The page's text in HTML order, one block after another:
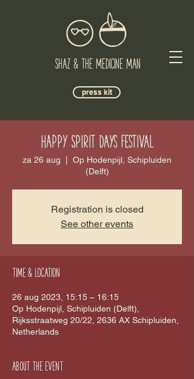
Shaz & The Medicine Man
press kit
Happy Spirit Days Festival
za 26 aug
Op Hodenpijl, Schipluiden
(Delft)
Registration is closed
See other events
Time & Location
26 aug 2023, 15:15 – 16:15
Op Hodenpijl, Schipluiden (Delft),
Rijksstraatweg 20/22, 2636 AX Schipluiden,
Netherlands
About the event